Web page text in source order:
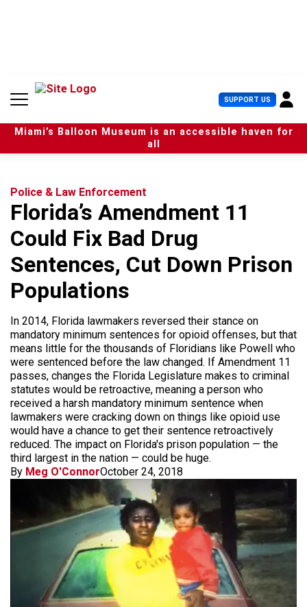
n
SUPPORT US U
s
e
r
Miami’s Balloon Museum is an accessible haven for
all
Police & Law Enforcement
Florida’s Amendment 11
Could Fix Bad Drug
Sentences, Cut Down Prison
Populations
In 2014, Florida lawmakers reversed their stance on
mandatory minimum sentences for opioid offenses, but that
means little for the thousands of Floridians like Powell who
were sentenced before the law changed. If Amendment 11
passes, changes the Florida Legislature makes to criminal
statutes would be retroactive, meaning a person who
received a harsh mandatory minimum sentence when
lawmakers were cracking down on things like opioid use
would have a chance to get their sentence retroactively
reduced. The impact on Florida's prison population — the
third largest in the nation — could be huge.
By Meg O'ConnorOctober 24, 2018